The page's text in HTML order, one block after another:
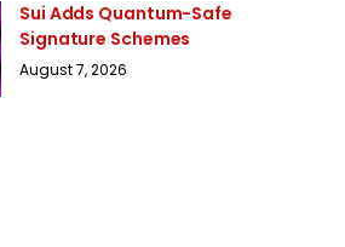
Sui Adds Quantum-Safe
Signature Schemes
August 7, 2026